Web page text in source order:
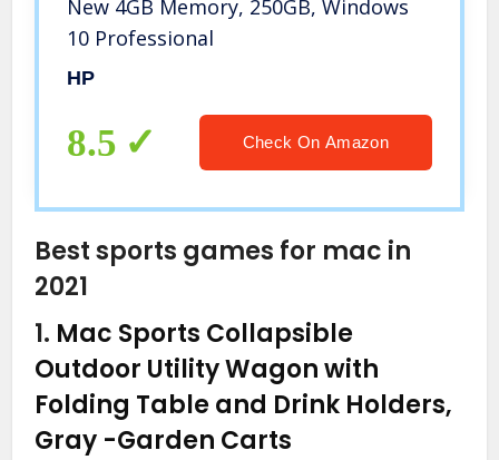
New 4GB Memory, 250GB, Windows
10 Professional
HP
8.5 Check On Amazon
Best sports games for mac in
2021
1. Mac Sports Collapsible
Outdoor Utility Wagon with
Folding Table and Drink Holders,
Gray -Garden Carts